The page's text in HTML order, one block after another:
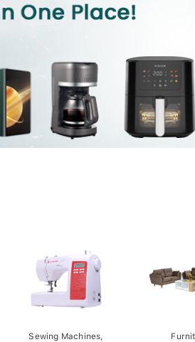
Sewing Machines,